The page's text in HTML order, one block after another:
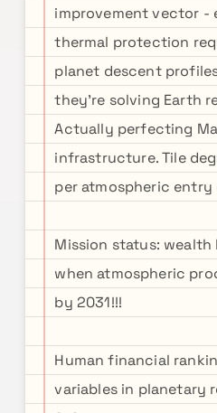
improvement vector -
thermal protection
planet descent
they're solving Earth
Actually perfecting
infrastructure. Tile
per atmospheric entry
Mission status:
when atmospheric
by 2031!!!
Human financial
variables in planetary